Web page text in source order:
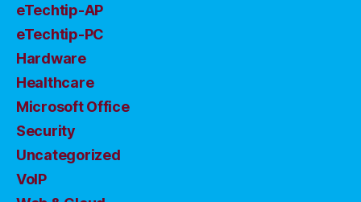
eTechtip-AP
eTechtip-PC
Hardware
Healthcare
Microsoft Office
Security
Uncategorized
VoIP